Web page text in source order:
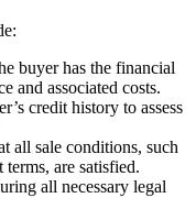
buyer has the financial
and associated costs.
credit history to assess
all sale conditions, such
are satisfied.
all necessary legal